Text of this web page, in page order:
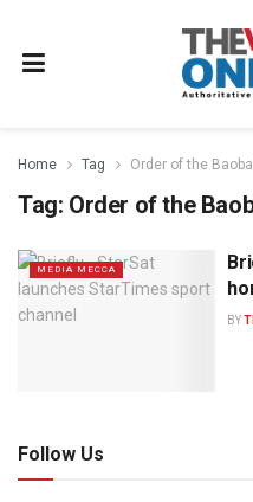
Home Tag Order of the
Tag: Order of the
MEDIA MECCA
BY
Follow Us